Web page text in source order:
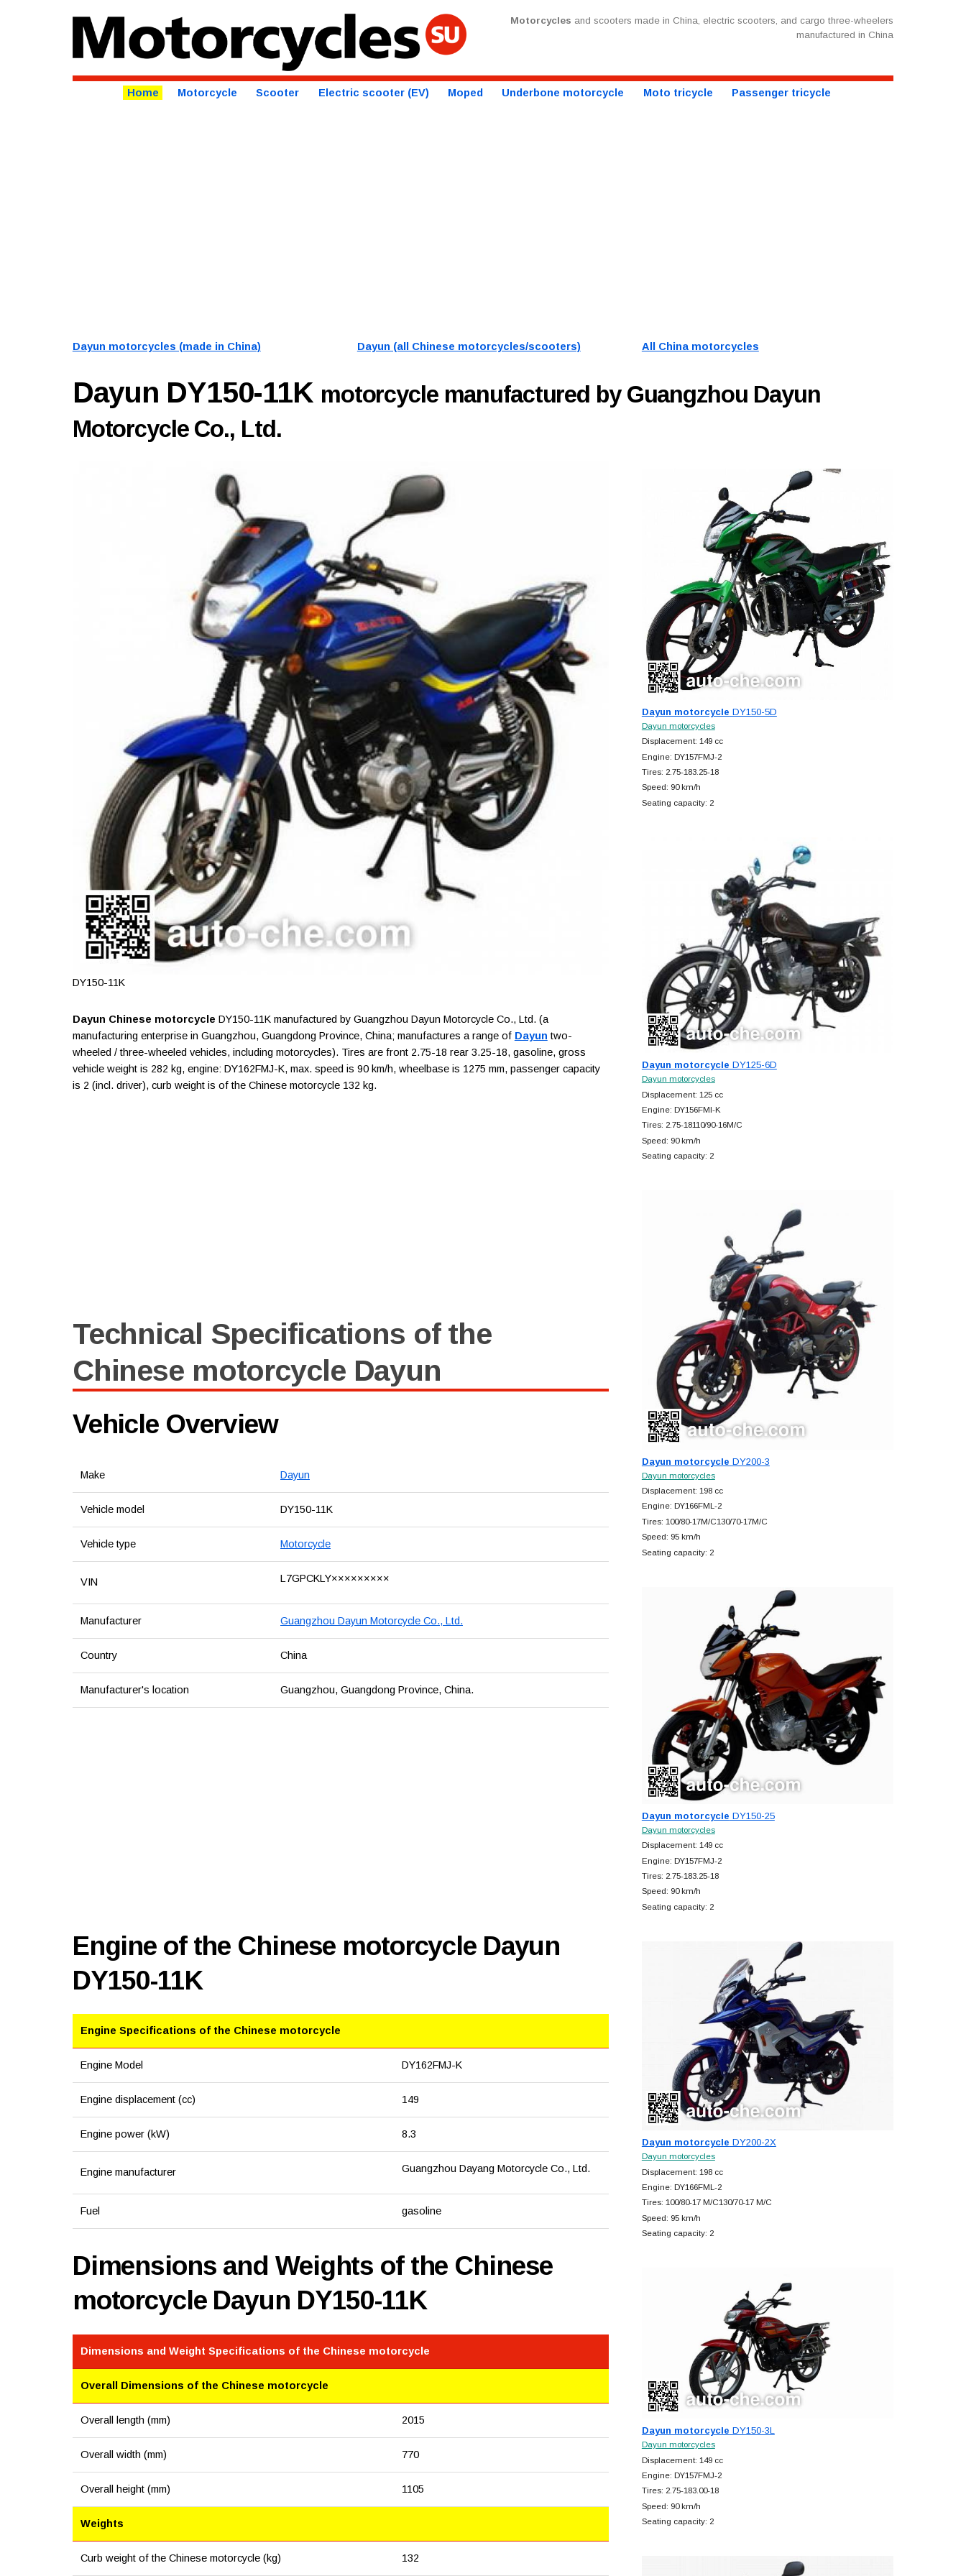
Motorcycles and scooters made in China, electric scooters, and cargo three-wheelers
manufactured in China
Home Motorcycle Scooter Electric scooter (EV) Moped Underbone motorcycle Moto tricycle Passenger tricycle
Dayun motorcycles (made in China) Dayun (all Chinese motorcycles/scooters) All China motorcycles
Dayun DY150-11K motorcycle manufactured by Guangzhou Dayun
Motorcycle Co., Ltd.
DY150-11K
Dayun Chinese motorcycle DY150-11K manufactured by Guangzhou Dayun Motorcycle Co., Ltd. (a
manufacturing enterprise in Guangzhou, Guangdong Province, China; manufactures a range of Dayun two-
wheeled / three-wheeled vehicles, including motorcycles). Tires are front 2.75-18 rear 3.25-18, gasoline, gross
vehicle weight is 282 kg, engine: DY162FMJ-K, max. speed is 90 km/h, wheelbase is 1275 mm, passenger capacity
is 2 (incl. driver), curb weight is of the Chinese motorcycle 132 kg.
Technical Specifications of the
Chinese motorcycle Dayun
Vehicle Overview
Make Dayun
Vehicle model DY150-11K
Vehicle type Motorcycle
VIN L7GPCKLY×××××××××
Manufacturer Guangzhou Dayun Motorcycle Co., Ltd.
Country China
Manufacturer's location Guangzhou, Guangdong Province, China.
Engine of the Chinese motorcycle Dayun
DY150-11K
Engine Specifications of the Chinese motorcycle
Engine Model DY162FMJ-K
Engine displacement (cc) 149
Engine power (kW) 8.3
Engine manufacturer Guangzhou Dayang Motorcycle Co., Ltd.
Fuel gasoline
Dimensions and Weights of the Chinese
motorcycle Dayun DY150-11K
Dimensions and Weight Specifications of the Chinese motorcycle
Overall Dimensions of the Chinese motorcycle
Overall length (mm) 2015
Overall width (mm) 770
Overall height (mm) 1105
Weights
Curb weight of the Chinese motorcycle (kg) 132
Dayun motorcycle DY150-5D
Dayun motorcycles
Displacement: 149 cc
Engine: DY157FMJ-2
Tires: 2.75-183.25-18
Speed: 90 km/h
Seating capacity: 2
Dayun motorcycle DY125-6D
Dayun motorcycles
Displacement: 125 cc
Engine: DY156FMI-K
Tires: 2.75-18110/90-16M/C
Speed: 90 km/h
Seating capacity: 2
Dayun motorcycle DY200-3
Dayun motorcycles
Displacement: 198 cc
Engine: DY166FML-2
Tires: 100/80-17M/C130/70-17M/C
Speed: 95 km/h
Seating capacity: 2
Dayun motorcycle DY150-25
Dayun motorcycles
Displacement: 149 cc
Engine: DY157FMJ-2
Tires: 2.75-183.25-18
Speed: 90 km/h
Seating capacity: 2
Dayun motorcycle DY200-2X
Dayun motorcycles
Displacement: 198 cc
Engine: DY166FML-2
Tires: 100/80-17 M/C130/70-17 M/C
Speed: 95 km/h
Seating capacity: 2
Dayun motorcycle DY150-3L
Dayun motorcycles
Displacement: 149 cc
Engine: DY157FMJ-2
Tires: 2.75-183.00-18
Speed: 90 km/h
Seating capacity: 2